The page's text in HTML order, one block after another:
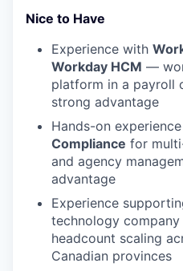
Nice to Have
Experience with
Workday HCM —
platform in a payroll
strong advantage
Hands-on
Compliance for
and agency
advantage
Experience
technology
headcount scaling
Canadian provinces